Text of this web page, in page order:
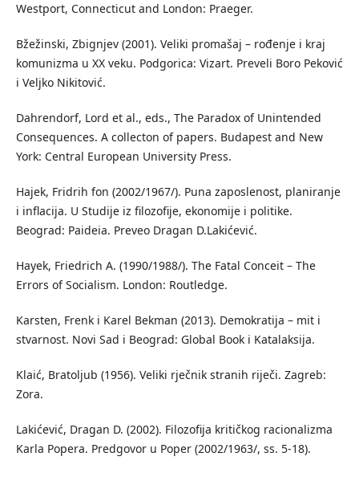
Westport, Connecticut and London: Praeger.
Bžežinski, Zbignjev (2001). Veliki promašaj – rođenje i kraj
komunizma u XX veku. Podgorica: Vizart. Preveli Boro Peković
i Veljko Nikitović.
Dahrendorf, Lord et al., eds., The Paradox of Unintended
Consequences. A collecton of papers. Budapest and New
York: Central European University Press.
Hajek, Fridrih fon (2002/1967/). Puna zaposlenost, planiranje
i inflacija. U Studije iz filozofije, ekonomije i politike.
Beograd: Paideia. Preveo Dragan D.Lakićević.
Hayek, Friedrich A. (1990/1988/). The Fatal Conceit – The
Errors of Socialism. London: Routledge.
Karsten, Frenk i Karel Bekman (2013). Demokratija – mit i
stvarnost. Novi Sad i Beograd: Global Book i Katalaksija.
Klaić, Bratoljub (1956). Veliki rječnik stranih riječi. Zagreb:
Zora.
Lakićević, Dragan D. (2002). Filozofija kritičkog racionalizma
Karla Popera. Predgovor u Poper (2002/1963/, ss. 5-18).